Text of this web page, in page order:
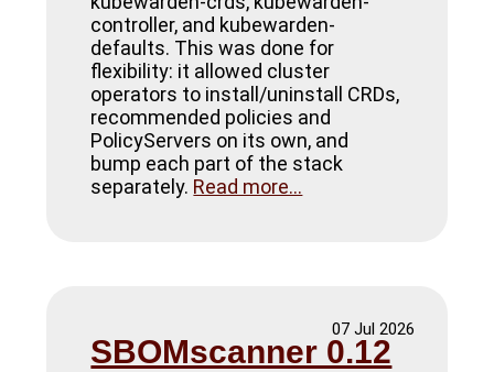
controller, and kubewarden-
defaults. This was done for
flexibility: it allowed cluster
operators to install/uninstall CRDs,
recommended policies and
PolicyServers on its own, and
bump each part of the stack
separately. Read more...
SBOMscanner 0.12
07 Jul 2026